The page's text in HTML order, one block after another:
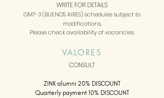
WRITE FOR DETAILS
GMT-3 (BUENOS AIRES) schedules subject to
modifications.
Please check availability of vacancies.
VALORES
CONSULT
ZINK alumni 20% DISCOUNT
Quarterly payment 10% DISCOUNT